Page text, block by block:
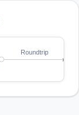
Roundtrip